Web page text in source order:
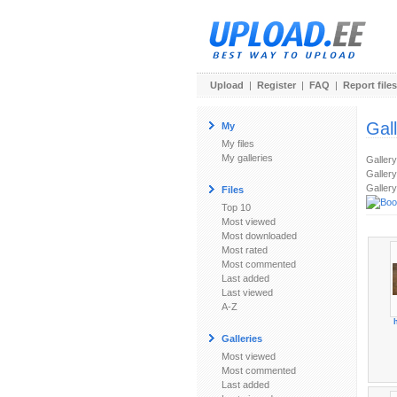
Upload | Register | FAQ | Report files
My
My files
My galleries
Files
Top 10
Most viewed
Most downloaded
Most rated
Most commented
Last added
Last viewed
A-Z
Galleries
Most viewed
Most commented
Last added